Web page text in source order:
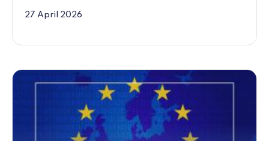
27 April 2026